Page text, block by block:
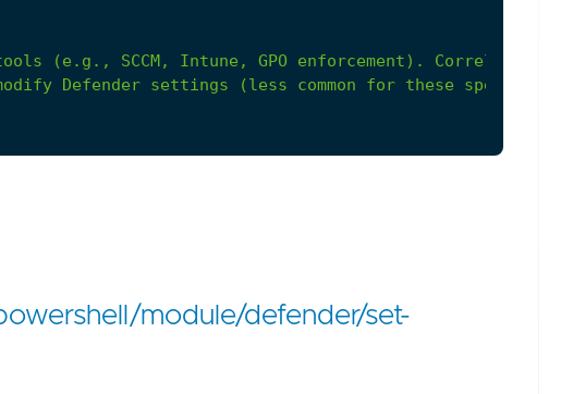
(e.g., SCCM, Intune, GPO enforcement). Correlate
Defender settings (less common for these specific
module/defender/set-